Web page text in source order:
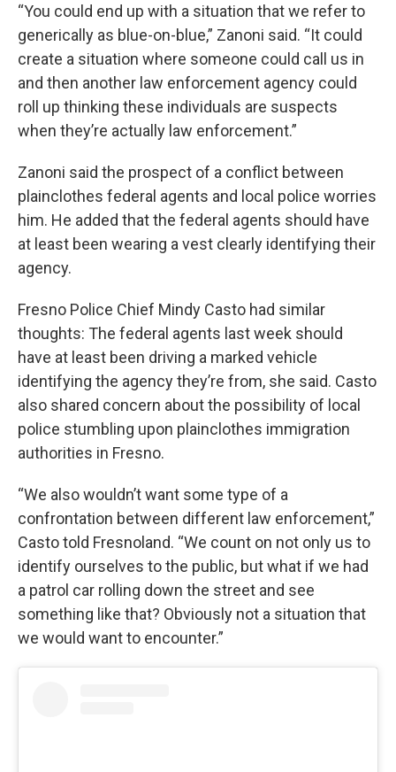
“You could end up with a situation that we refer to
generically as blue-on-blue,” Zanoni said. “It could
create a situation where someone could call us in
and then another law enforcement agency could
roll up thinking these individuals are suspects
when they’re actually law enforcement.”
Zanoni said the prospect of a conflict between
plainclothes federal agents and local police worries
him. He added that the federal agents should have
at least been wearing a vest clearly identifying their
agency.
Fresno Police Chief Mindy Casto had similar
thoughts: The federal agents last week should
have at least been driving a marked vehicle
identifying the agency they’re from, she said. Casto
also shared concern about the possibility of local
police stumbling upon plainclothes immigration
authorities in Fresno.
“We also wouldn’t want some type of a
confrontation between different law enforcement,”
Casto told Fresnoland. “We count on not only us to
identify ourselves to the public, but what if we had
a patrol car rolling down the street and see
something like that? Obviously not a situation that
we would want to encounter.”